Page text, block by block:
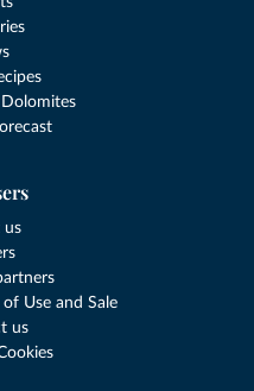
us
Use and Sale
us